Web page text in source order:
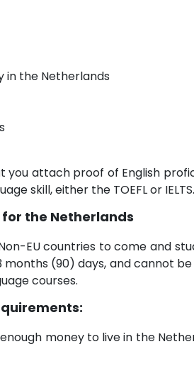
the Netherlands
attach proof of English
skill, either the TOEFL or IELTS.
for the Netherlands
EU countries to come and
months (90) days, and cannot
courses.
money to live in the